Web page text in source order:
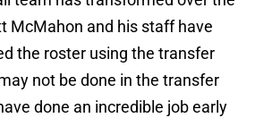
McMahon and his staff have
the roster using the transfer
not be done in the transfer
done an incredible job early